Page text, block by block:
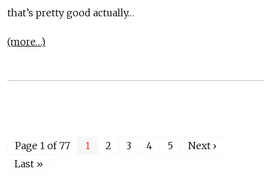
that’s pretty good actually…
(more…)
Page 1 of 77 1 2 3 4 5
Next ›
Last »